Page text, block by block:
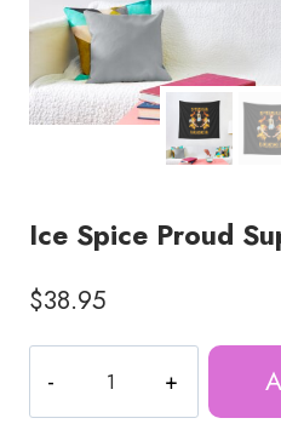
Ice Spice Proud
$38.95
Spice
Proud